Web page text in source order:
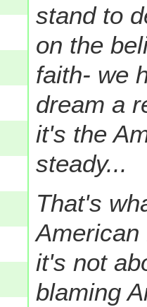
stand to
on the
faith- we
dream a
it's the
steady...
That's
American
it's not
blaming